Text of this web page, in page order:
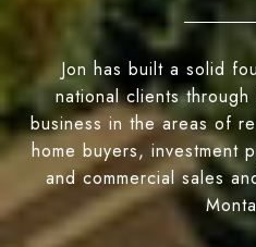
Jon has built a solid
national clients
business in the areas of
home buyers, investment
and commercial sales